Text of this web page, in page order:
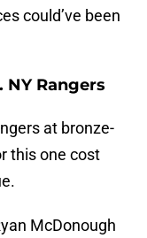
could’ve been
NY Rangers
at bronze-
this one cost
McDonough